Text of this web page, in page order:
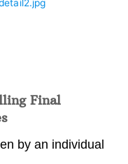
Final
by an individual